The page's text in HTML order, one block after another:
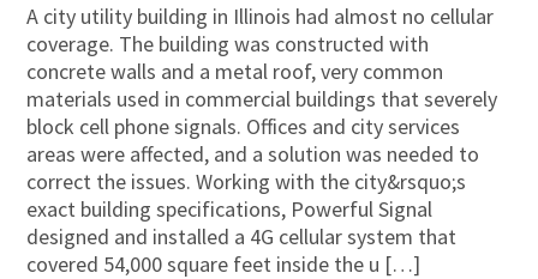
A city utility building in Illinois had almost no cellular
coverage. The building was constructed with
concrete walls and a metal roof, very common
materials used in commercial buildings that severely
block cell phone signals. Offices and city services
areas were affected, and a solution was needed to
correct the issues. Working with the city&rsquo;s
exact building specifications, Powerful Signal
designed and installed a 4G cellular system that
covered 54,000 square feet inside the u […]